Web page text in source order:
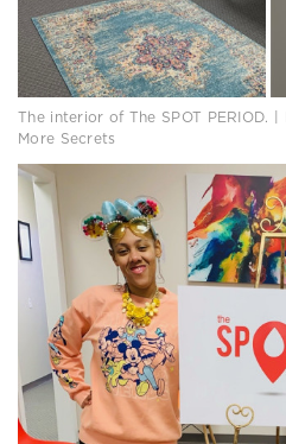
The interior of The SPOT PERIOD.
More Secrets